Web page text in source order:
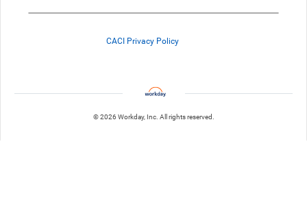
CACI Privacy Policy
© 2026 Workday, Inc. All rights reserved.